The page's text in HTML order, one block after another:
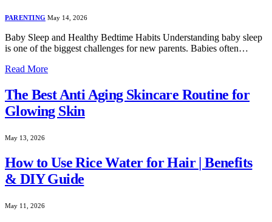
PARENTING May 14, 2026
Baby Sleep and Healthy Bedtime Habits Understanding baby sleep
is one of the biggest challenges for new parents. Babies often…
Read More
The Best Anti Aging Skincare Routine for
Glowing Skin
May 13, 2026
How to Use Rice Water for Hair | Benefits
& DIY Guide
May 11, 2026